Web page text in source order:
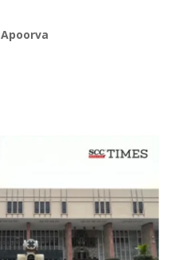
Apoorva